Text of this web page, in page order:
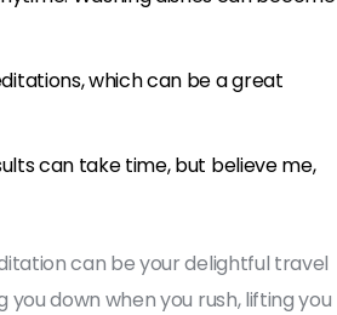
which can be a great
can take time, but believe me,
can be your delightful travel
you down when you rush, lifting you